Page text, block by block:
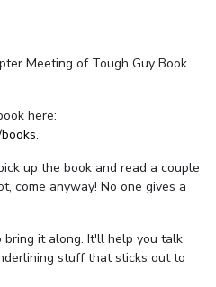
Meeting of Tough Guy Book
here:
.
up the book and read a couple
come anyway! No one gives a
bring it along. It'll help you talk
stuff that sticks out to